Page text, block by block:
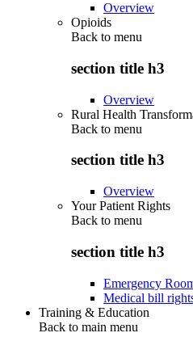
Overview
Opioids
Back to menu
section title h3
Overview
Rural Health
Back to menu
section title h3
Overview
Your Patient Rights
Back to menu
section title h3
Emergency
Medical bill
Training & Education
Back to main menu